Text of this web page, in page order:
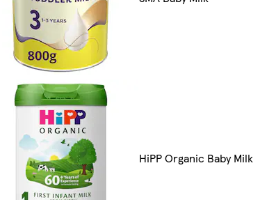
HiPP Organic Baby Milk